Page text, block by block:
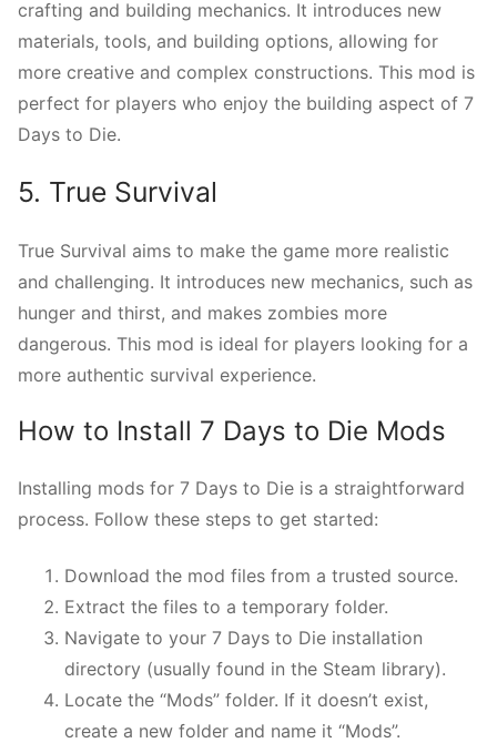
crafting and building mechanics. It introduces new
materials, tools, and building options, allowing for
more creative and complex constructions. This mod is
perfect for players who enjoy the building aspect of 7
Days to Die.
5. True Survival
True Survival aims to make the game more realistic
and challenging. It introduces new mechanics, such as
hunger and thirst, and makes zombies more
dangerous. This mod is ideal for players looking for a
more authentic survival experience.
How to Install 7 Days to Die Mods
Installing mods for 7 Days to Die is a straightforward
process. Follow these steps to get started:
Download the mod files from a trusted source.
Extract the files to a temporary folder.
Navigate to your 7 Days to Die installation
directory (usually found in the Steam library).
Locate the “Mods” folder. If it doesn’t exist,
create a new folder and name it “Mods”.